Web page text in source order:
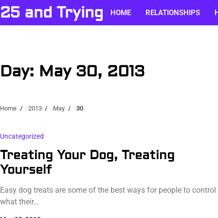
Skip
to
content
25 and Trying HOME RELATIONSHIPS
Day: May 30, 2013
Home 2013 May 30
Uncategorized
Treating Your Dog, Treating
Yourself
Easy dog treats are some of the best ways for people to control
what their…